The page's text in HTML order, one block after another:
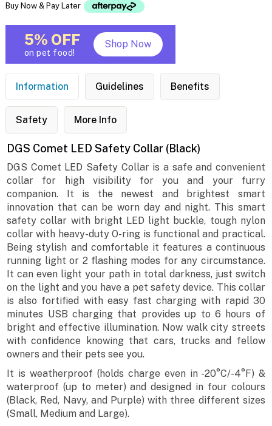
Buy Now & Pay Later
5% OFF
on pet food!
Shop Now
Information Guidelines Benefits
Safety More Info
DGS Comet LED Safety Collar (Black)
DGS Comet LED Safety Collar is a safe and convenient
collar for high visibility for you and your furry
companion. It is the newest and brightest smart
innovation that can be worn day and night. This smart
safety collar with bright LED light buckle, tough nylon
collar with heavy-duty O-ring is functional and practical.
Being stylish and comfortable it features a continuous
running light or 2 flashing modes for any circumstance.
It can even light your path in total darkness, just switch
on the light and you have a pet safety device. This collar
is also fortified with easy fast charging with rapid 30
minutes USB charging that provides up to 6 hours of
bright and effective illumination. Now walk city streets
with confidence knowing that cars, trucks and fellow
owners and their pets see you.
It is weatherproof (holds charge even in -20°C/-4°F) &
waterproof (up to meter) and designed in four colours
(Black, Red, Navy, and Purple) with three different sizes
(Small, Medium and Large).